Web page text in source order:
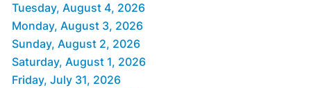
Tuesday, August 4, 2026
Monday, August 3, 2026
Sunday, August 2, 2026
Saturday, August 1, 2026
Friday, July 31, 2026